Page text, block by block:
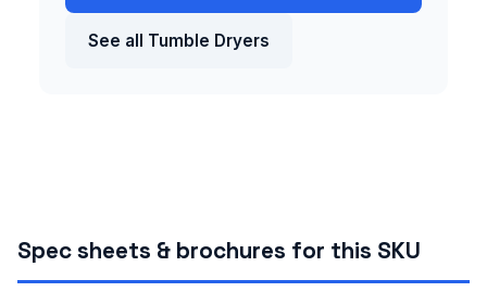
See all Tumble Dryers
Spec sheets & brochures for this SKU